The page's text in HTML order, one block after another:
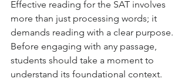
Effective reading for the SAT involves
more than just processing words; it
demands reading with a clear purpose.
Before engaging with any passage,
students should take a moment to
understand its foundational context.